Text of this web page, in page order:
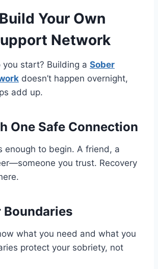
Your Own
Network
you start? Building a Sober
doesn’t happen overnight,
add up.
One Safe Connection
enough to begin. A friend, a
you trust. Recovery
Boundaries
what you need and what you
protect your sobriety, not